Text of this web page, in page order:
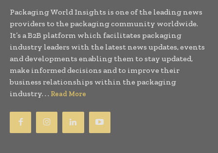
Packaging World Insights is one of the leading news
providers to the packaging community worldwide.
It’s a B2B platform which facilitates packaging
industry leaders with the latest news updates, events
and developments enabling them to stay updated,
make informed decisions and to improve their
business relationships within the packaging
industry. . . Read More